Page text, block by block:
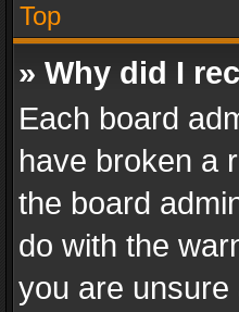
Top
» Why did I
Each board
have broken a
the board
do with the
you are